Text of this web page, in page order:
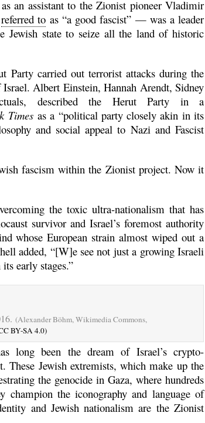
as an assistant to the Zionist pioneer Vladimir
referred toas “a good fascist” — was a leader
Jewish state to seize all the land of historic
Party carried out terrorist attacks during the
Albert Einstein, Hannah Arendt, Sidney
described the Herut Party in a
Timesas a “political party closely akin in its
and social appeal to Nazi and Fascist
fascism within the Zionist project. Now it
the toxic ultra-nationalism that has
survivor and Israel’s foremost authority
whose European strain almost wiped out a
added, “[W]e see not just a growing Israeli
early stages.”
(Alexander Böhm, Wikimedia Commons,
BY-SA 4.0)
long been the dream of Israel’s crypto-
These Jewish extremists, which make up the
the genocide in Gaza, where hundreds
champion the iconography and language of
and Jewish nationalism are the Zionist